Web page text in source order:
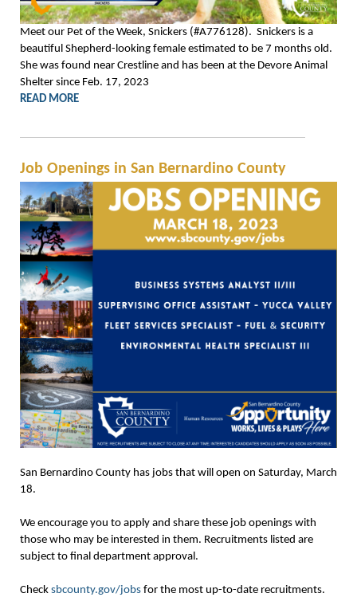
Meet our Pet of the Week, Snickers (#A776128). Snickers is a
beautiful Shepherd-looking female estimated to be 7 months old.
She was found near Crestline and has been at the Devore Animal
Shelter since Feb. 17, 2023
READ MORE
Job Openings in San Bernardino County
San Bernardino County has jobs that will open on Saturday, March
18.
We encourage you to apply and share these job openings with
those who may be interested in them. Recruitments listed are
subject to final department approval.
Check sbcounty.gov/jobs for the most up-to-date recruitments.